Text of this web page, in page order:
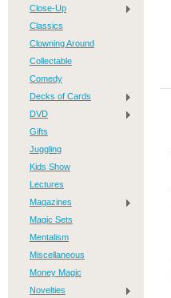
Close-Up
Classics
Clowning Around
Collectable
Comedy
Decks of Cards
DVD
Gifts
Juggling
Kids Show
Lectures
Magazines
Magic Sets
Mentalism
Miscellaneous
Money Magic
Novelties